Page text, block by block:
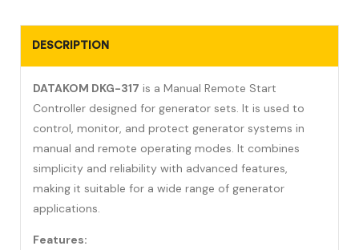
DESCRIPTION
DATAKOM DKG-317 is a Manual Remote Start
Controller designed for generator sets. It is used to
control, monitor, and protect generator systems in
manual and remote operating modes. It combines
simplicity and reliability with advanced features,
making it suitable for a wide range of generator
applications.
Features: